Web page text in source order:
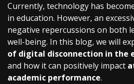
Currently, technology has
in education. However, an
negative repercussions on both
well-being. In this blog, we will
of digital disconnection in the
and how it can positively impact
academic performance.